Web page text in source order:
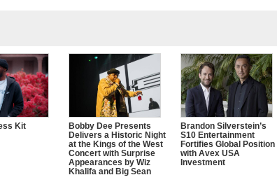
Kit
Bobby Dee Presents
Delivers a Historic Night
at the Kings of the West
Concert with Surprise
Appearances by Wiz
Khalifa and Big Sean
Brandon Silverstein’s
S10 Entertainment
Fortifies Global Position
with Avex USA
Investment